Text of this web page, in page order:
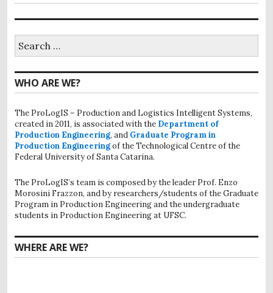
for:
WHO ARE WE?
The ProLogIS – Production and Logistics Intelligent Systems,
created in 2011, is associated with the Department of
Production Engineering, and Graduate Program in
Production Engineeringof the Technological Centre of the
Federal University of Santa Catarina.
The ProLogIS’s team is composed by the leader Prof. Enzo
Morosini Frazzon, and by researchers/students of the Graduate
Program in Production Engineering and the undergraduate
students in Production Engineering at UFSC.
WHERE ARE WE?